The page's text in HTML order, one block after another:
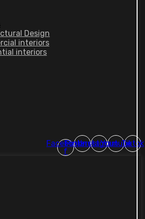
Design
interiors
interiors
Facebook-
f
Pinterest
Instagram
YoutubeTiktok